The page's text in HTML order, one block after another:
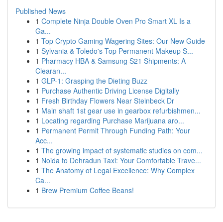
Published News
1 Complete Ninja Double Oven Pro Smart XL Is a
Ga...
1 Top Crypto Gaming Wagering Sites: Our New Guide
1 Sylvania & Toledo's Top Permanent Makeup S...
1 Pharmacy HBA & Samsung S21 Shipments: A
Clearan...
1 GLP-1: Grasping the Dieting Buzz
1 Purchase Authentic Driving License Digitally
1 Fresh Birthday Flowers Near Steinbeck Dr
1 Main shaft 1st gear use in gearbox refurbishmen...
1 Locating regarding Purchase Marijuana aro...
1 Permanent Permit Through Funding Path: Your
Acc...
1 The growing impact of systematic studies on com...
1 Noida to Dehradun Taxi: Your Comfortable Trave...
1 The Anatomy of Legal Excellence: Why Complex
Ca...
1 Brew Premium Coffee Beans!